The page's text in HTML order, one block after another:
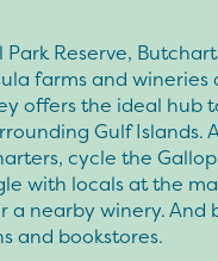
Reserve,
farms and wineries
offers the ideal hub
Gulf Islands.
cycle the
with locals at the
a nearby winery. And
and bookstores.